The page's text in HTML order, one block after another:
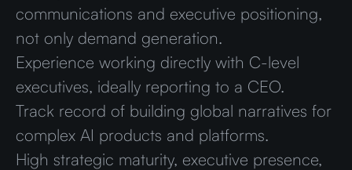
communications and executive positioning,
not only demand generation.
Experience working directly with C-level
executives, ideally reporting to a CEO.
Track record of building global narratives for
complex AI products and platforms.
High strategic maturity, executive presence,